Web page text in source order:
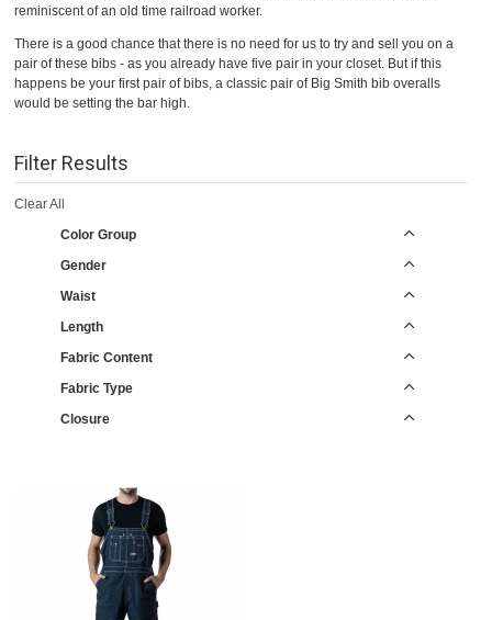
reminiscent of an old time railroad worker.
There is a good chance that there is no need for us to try and sell you on a
pair of these bibs - as you already have five pair in your closet. But if this
happens be your first pair of bibs, a classic pair of Big Smith bib overalls
would be setting the bar high.
Filter Results
Clear All
Color Group
Gender
Waist
Length
Fabric Content
Fabric Type
Closure